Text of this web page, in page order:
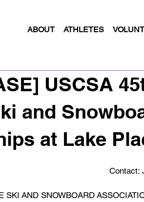
ABOUT ATHLETES
USCSA
and
at Lake
Contact:
SKI AND SNOWBOARD